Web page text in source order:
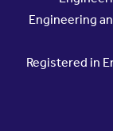
Engineering
Registered in